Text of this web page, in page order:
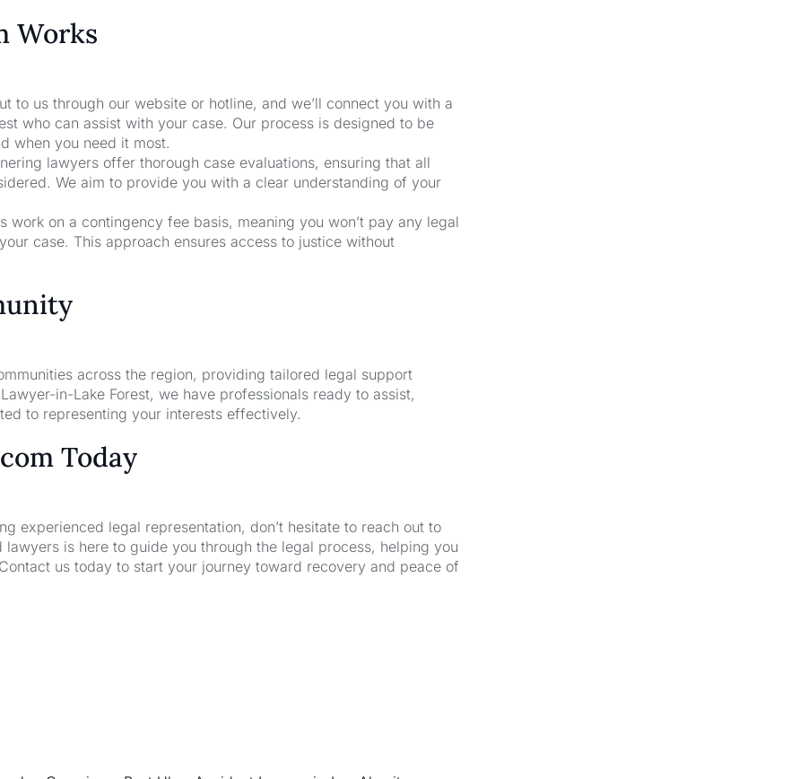
Works
to us through our website or hotline, and we’ll connect you with a
who can assist with your case. Our process is designed to be
when you need it most.
lawyers offer thorough case evaluations, ensuring that all
We aim to provide you with a clear understanding of your
work on a contingency fee basis, meaning you won’t pay any legal
case. This approach ensures access to justice without
across the region, providing tailored legal support
in-Lake Forest, we have professionals ready to assist,
to representing your interests effectively.
Today
experienced legal representation, don’t hesitate to reach out to
is here to guide you through the legal process, helping you
us today to start your journey toward recovery and peace of